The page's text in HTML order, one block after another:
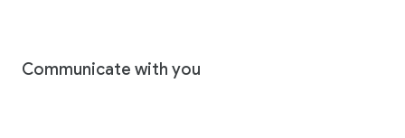
Communicate with you